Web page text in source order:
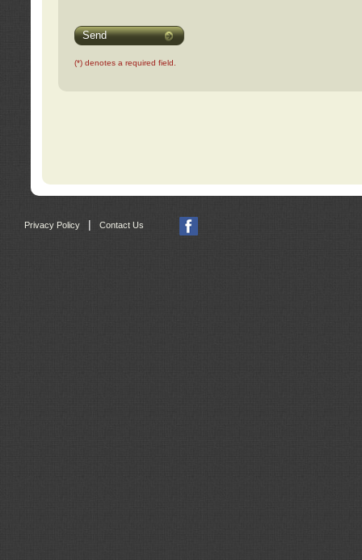
Send
(*) denotes a required field.
Privacy Policy Contact Us